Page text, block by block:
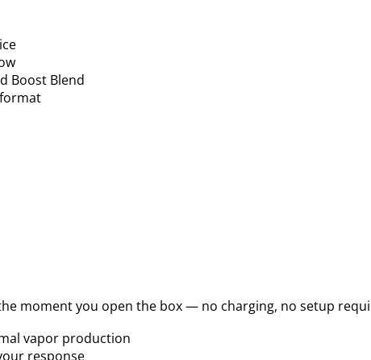
Boost Blend
moment you open the box — no charging, no setup
vapor production
response